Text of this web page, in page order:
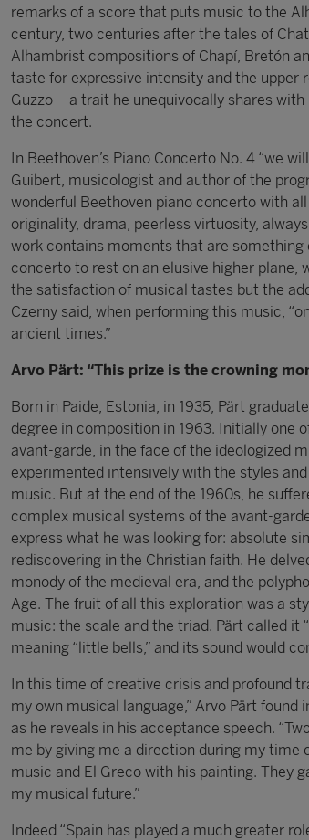
remarks of a score that puts music to the
century, two centuries after the tales of
Alhambrist compositions of Chapí, Bretón
taste for expressive intensity and the upper
Guzzo – a trait he unequivocally shares
the concert.
In Beethoven’s Piano Concerto No. 4 “we
Guibert, musicologist and author of the
wonderful Beethoven piano concerto with
originality, drama, peerless virtuosity,
work contains moments that are
concerto to rest on an elusive higher plane,
the satisfaction of musical tastes but the
Czerny said, when performing this music,
ancient times.”
Arvo Pärt: “This prize is the crowning
Born in Paide, Estonia, in 1935, Pärt
degree in composition in 1963. Initially one
avant-garde, in the face of the ideologized
experimented intensively with the styles
music. But at the end of the 1960s, he
complex musical systems of the avant-
express what he was looking for: absolute
rediscovering in the Christian faith. He
monody of the medieval era, and the
Age. The fruit of all this exploration was a
music: the scale and the triad. Pärt called it
meaning “little bells,” and its sound would
In this time of creative crisis and profound
my own musical language,” Arvo Pärt found
as he reveals in his acceptance speech.
me by giving me a direction during my time
music and El Greco with his painting. They
my musical future.”
Indeed “Spain has played a much greater